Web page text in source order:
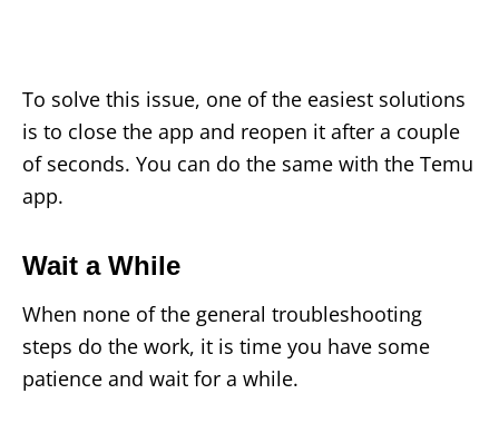
To solve this issue, one of the easiest solutions
is to close the app and reopen it after a couple
of seconds. You can do the same with the Temu
app.
Wait a While
When none of the general troubleshooting
steps do the work, it is time you have some
patience and wait for a while.